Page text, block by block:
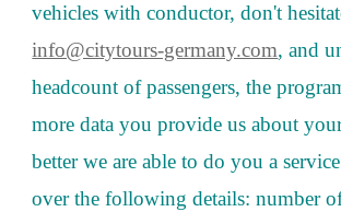
vehicles with conductor, don't
info@citytours-germany.com, and
headcount of passengers, the
more data you provide us about
better we are able to do you a
over the following details: number